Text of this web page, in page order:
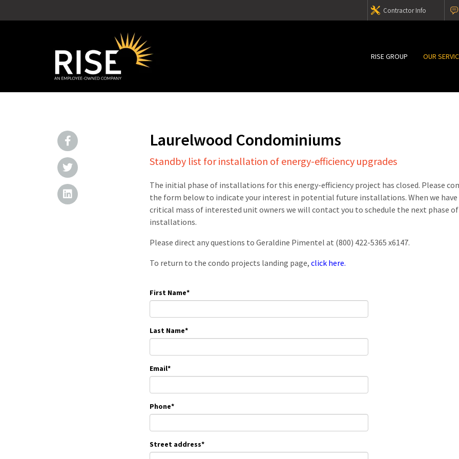
Contractor Info
RISE GROUP OUR
Laurelwood Condominiums
Standby list for installation of energy-efficiency upgrades
The initial phase of installations for this energy-efficiency project has closed. Please
the form below to indicate your interest in potential future installations. When we have
critical mass of interested unit owners we will contact you to schedule the next phase of
installations.
Please direct any questions to Geraldine Pimentel at (800) 422-5365 x6147.
To return to the condo projects landing page, click here.
First Name*
Last Name*
Email*
Phone*
Street address*